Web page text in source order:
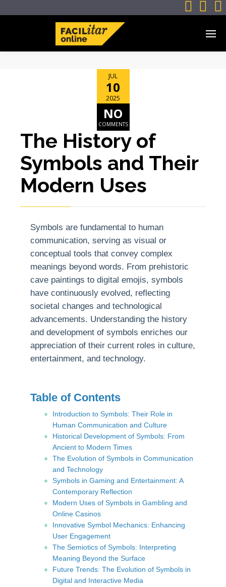
  
JUL
10
2025
NO
COMMENTS
The History of
Symbols and Their
Modern Uses
Symbols are fundamental to human
communication, serving as visual or
conceptual tools that convey complex
meanings beyond words. From prehistoric
cave paintings to digital emojis, symbols
have continuously evolved, reflecting
societal changes and technological
advancements. Understanding the history
and development of symbols enriches our
appreciation of their current roles in culture,
entertainment, and technology.
Table of Contents
Introduction to Symbols: Their Role in
Human Communication and Culture
Historical Development of Symbols: From
Ancient to Modern Times
The Evolution of Symbols in Communication
and Technology
Symbols in Gaming and Entertainment: A
Contemporary Reflection
Modern Uses of Symbols in Gambling and
Online Casinos
Innovative Symbol Mechanics: Enhancing
User Engagement
The Semiotics of Symbols: Interpreting
Meaning Beyond the Surface
Future Trends: The Evolution of Symbols in
Digital and Interactive Media